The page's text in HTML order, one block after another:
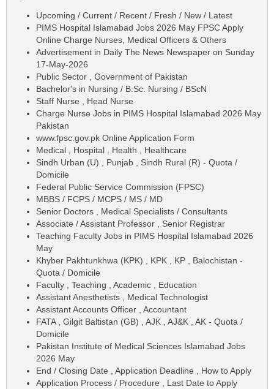
Upcoming / Current / Recent / Fresh / New / Latest
PIMS Hospital Islamabad Jobs 2026 May FPSC Apply
Online Charge Nurses, Medical Officers & Others
Advertisement in Daily The News Newspaper on Sunday
17-May-2026
Public Sector , Government of Pakistan
Bachelor's in Nursing / B.Sc. Nursing / BScN
Staff Nurse , Head Nurse
Charge Nurse Jobs in PIMS Hospital Islamabad 2026 May
Pakistan
www.fpsc.gov.pk Online Application Form
Medical , Hospital , Health , Healthcare
Sindh Urban (U) , Punjab , Sindh Rural (R) - Quota /
Domicile
Federal Public Service Commission (FPSC)
MBBS / FCPS / MCPS / MS / MD
Senior Doctors , Medical Specialists / Consultants
Associate / Assistant Professor , Senior Registrar
Teaching Faculty Jobs in PIMS Hospital Islamabad 2026
May
Khyber Pakhtunkhwa (KPK) , KPK , KP , Balochistan -
Quota / Domicile
Faculty , Teaching , Academic , Education
Assistant Anesthetists , Medical Technologist
Assistant Accounts Officer , Accountant
FATA , Gilgit Baltistan (GB) , AJK , AJ&K , AK - Quota /
Domicile
Pakistan Institute of Medical Sciences Islamabad Jobs
2026 May
End / Closing Date , Application Deadline , How to Apply
Application Process / Procedure , Last Date to Apply